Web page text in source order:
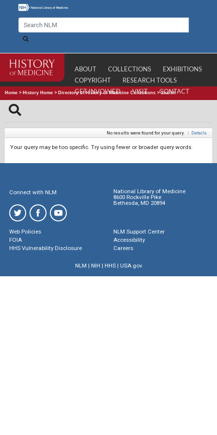
ABOUT COLLECTIONS
EXHIBITIONS
COPYRIGHT
RESEARCH TOOLS
GET INVOLVED
VISIT CONTACT
Home > History Home > Directory of History of Medicine Collections >Search
No results were found for your query. | Details
Your query may be too specific. Try using fewer or broader query words.
Connect with NLM
National Library of Medicine
8600 Rockville Pike
Bethesda, MD 20894
Web Policies
FOIA
HHS Vulnerability Disclosure
NLM Support Center
Accessibility
Careers
NLM | NIH | HHS| USA.gov